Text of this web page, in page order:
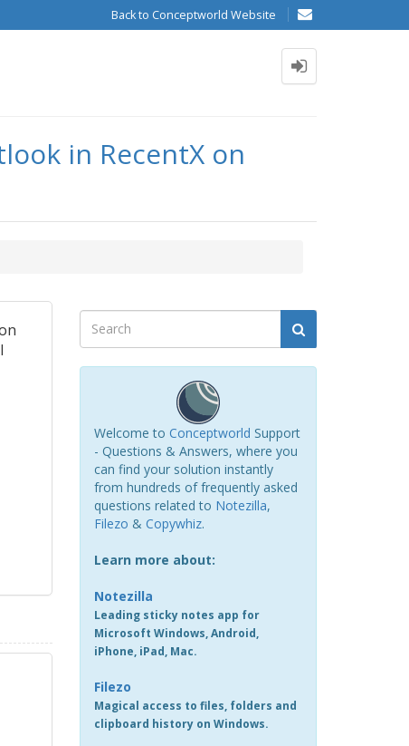
Back to Conceptworld Website
in RecentX on
Welcome to Conceptworld Support
- Questions & Answers, where you
can find your solution instantly
from hundreds of frequently asked
questions related to Notezilla,
Filezo & Copywhiz.
Learn more about:
Notezilla
Leading sticky notes app for
Microsoft Windows, Android,
iPhone, iPad, Mac.
Filezo
Magical access to files, folders and
clipboard history on Windows.